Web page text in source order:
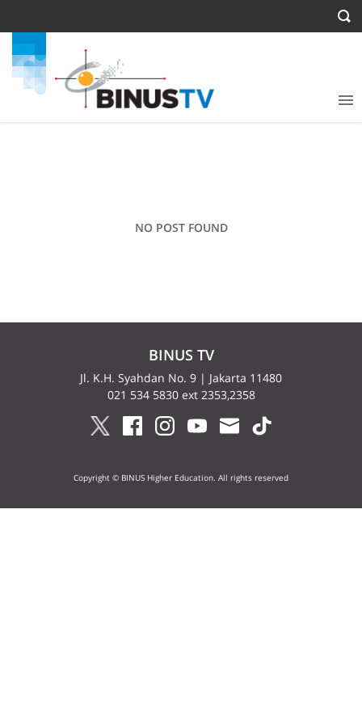
NO POST FOUND
BINUS TV
Jl. K.H. Syahdan No. 9 | Jakarta 11480
021 534 5830 ext 2353,2358
Copyright © BINUS Higher Education. All rights reserved